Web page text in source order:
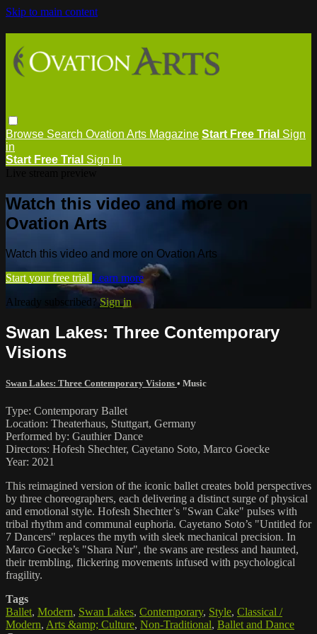
Skip to main content
Browse Search Ovation Arts Magazine Start Free Trial Sign
in
Start Free Trial Sign In
Watch this video and more on
Ovation Arts
Watch this video and more on Ovation Arts
Start your free trial Learn more
Already subscribed? Sign in
Swan Lakes: Three Contemporary
Visions
Swan Lakes: Three Contemporary Visions • Music
Type: Contemporary Ballet
Location: Theaterhaus, Stuttgart, Germany
Performed by: Gauthier Dance
Directors: Hofesh Shechter, Cayetano Soto, Marco Goecke
Year: 2021
This reimagined version of the iconic ballet creates bold perspectives
by three choreographers, each delivering a distinct surge of physical
and emotional style. Hofesh Shechter’s "Swan Cake" pulses with
tribal rhythm and communal euphoria. Cayetano Soto’s "Untitled for
7 Dancers" replaces the myth with sleek mechanical precision. In
Marco Goecke’s "Shara Nur", the swans are restless and haunted,
their trembling, flickering movements infused with psychological
fragility.
Tags
Ballet, Modern, Swan Lakes, Contemporary, Style, Classical /
Modern, Arts &amp; Culture, Non-Traditional, Ballet and Dance